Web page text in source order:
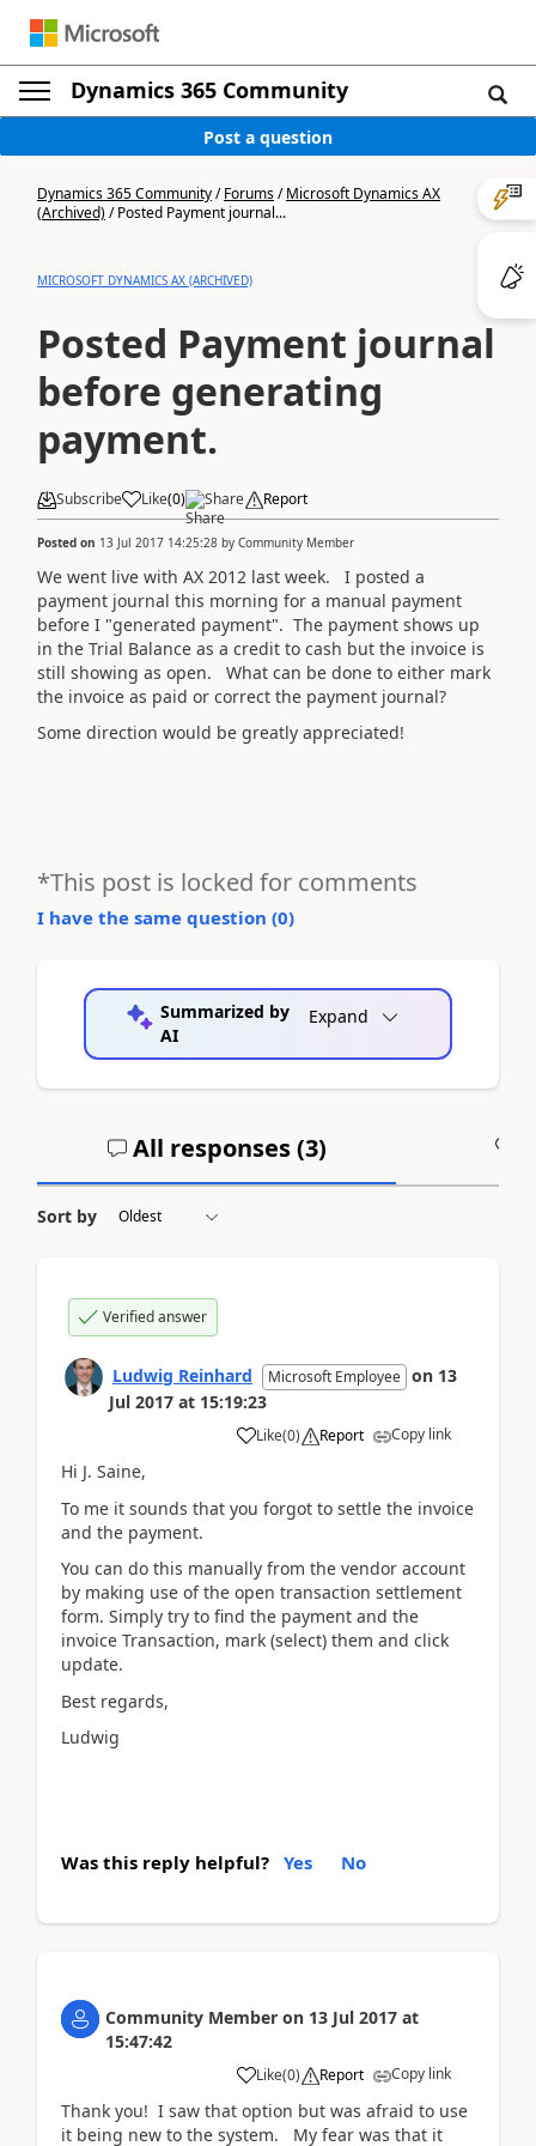
Dynamics 365 Community
Post a question
Dynamics 365 Community/Forums/Microsoft Dynamics AX
(Archived)/Posted Payment journal...
MICROSOFT DYNAMICS AX (ARCHIVED)
Posted Payment journal
before generating
payment.
Subscribe Like(0) Share Report
Posted on 13 Jul 2017 14:25:28 by Community Member
We went live with AX 2012 last week. I posted a
payment journal this morning for a manual payment
before I "generated payment". The payment shows up
in the Trial Balance as a credit to cash but the invoice is
still showing as open. What can be done to either mark
the invoice as paid or correct the payment journal?
Some direction would be greatly appreciated!
*This post is locked for comments
I have the same question (0)
Summarized by
AI
Expand
All responses (3)
Sort by
Verified answer
Ludwig Reinhard Microsoft Employee on 13
Jul 2017 at 15:19:23
Like(0) Report Copy link
Hi J. Saine,
To me it sounds that you forgot to settle the invoice
and the payment.
You can do this manually from the vendor account
by making use of the open transaction settlement
form. Simply try to find the payment and the
invoice Transaction, mark (select) them and click
update.
Best regards,
Ludwig
Was this reply helpful? Yes No
Community Member on 13 Jul 2017 at
15:47:42
Like(0) Report Copy link
Thank you! I saw that option but was afraid to use
it being new to the system. My fear was that it